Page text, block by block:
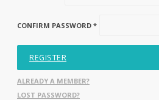
CONFIRM PASSWORD *
REGISTER
ALREADY A MEMBER?
LOST PASSWORD?